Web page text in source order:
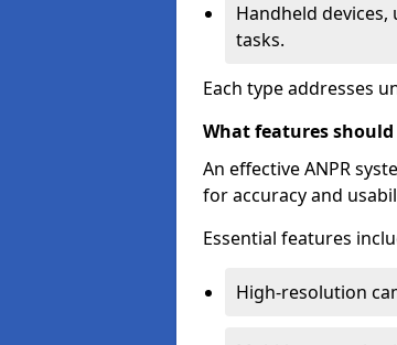
Handheld
tasks.
Each type addresses
What features should
An effective ANPR
for accuracy and
Essential features
High-resolution